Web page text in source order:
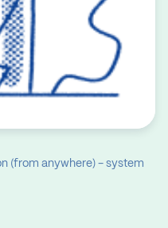
(from anywhere) - system